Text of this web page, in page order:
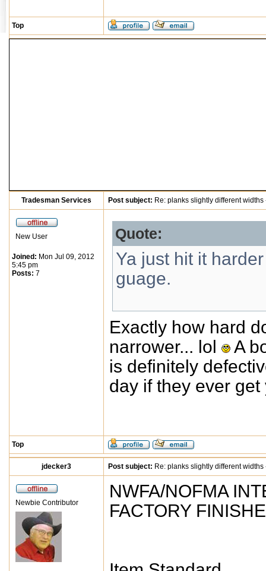
Top
Tradesman Services Post subject: Re: planks slightly different
New User
Joined: Mon Jul 09, 2012
5:45 pm
Posts: 7
Quote:
Ya just hit it
guage.
Exactly how hard
narrower... lol
A
is definitely
day if they ever
Top
jdecker3 Post subject: Re: planks slightly different
Newbie Contributor
NWFA/NOFMA
FACTORY